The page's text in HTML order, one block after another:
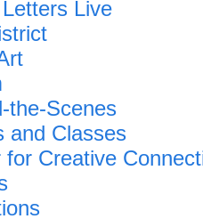
Live
the-Scenes
and Classes
for Creative